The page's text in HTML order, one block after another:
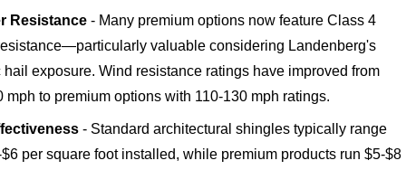
Resistance - Many premium options now feature Class 4
valuable considering Landenberg's
hail exposure. Wind resistance ratings have improved from
mph to premium options with 110-130 mph ratings.
- Standard architectural shingles typically range
per square foot installed, while premium products run $5-$8